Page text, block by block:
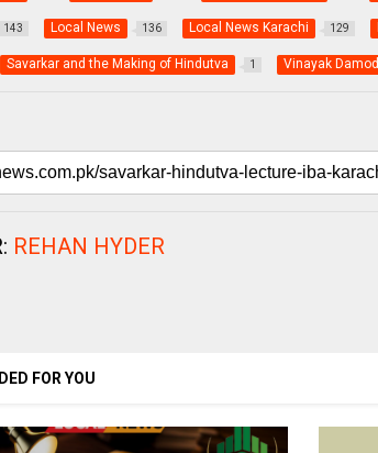
143 Local News 136 Local News Karachi 129
Savarkar and the Making of Hindutva 1 Vinayak
REHAN HYDER
FOR YOU